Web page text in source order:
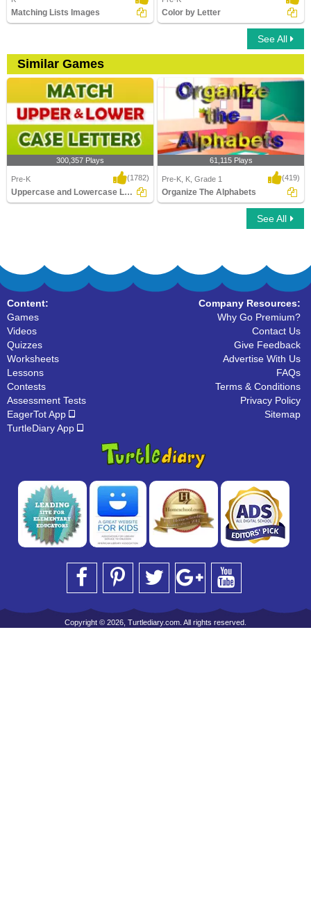
Matching Lists Images Color by Letter
See All
Similar Games
300,357 Plays
Pre-K (1782)
Uppercase and Lowercase Letters
61,115 Plays
Pre-K, K, Grade 1 (419)
Organize The Alphabets
See All
Content:
Games
Videos
Quizzes
Worksheets
Lessons
Contests
Assessment Tests
EagerTot App
TurtleDiary App
Company Resources:
Why Go Premium?
Contact Us
Give Feedback
Advertise With Us
FAQs
Terms & Conditions
Privacy Policy
Sitemap
Copyright © 2026, Turtlediary.com. All rights reserved.